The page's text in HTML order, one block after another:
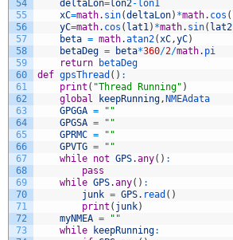
54
55
56
57
58
59
60
61
62
63
64
65
66
67
68
69
70
71
72
73
deltaLon=lon2- lon1
xC=math. sin(deltaLon) *math. cos (
yC=math. cos ( lat1) *math. sin( lat2
beta = math.atan2(xC,yC)
betaDeg = beta*360/2/math. pi
return
betaDeg
def gpsThread ( ) :
print ( "Thread Running" )
global
keepRunning, NMEAdata
GPGGA =
""
GPGSA =
""
GPRMC =
""
GPVTG =
""
while not GPS.any( ) :
pass
while GPS.any( ) :
junk = GPS. read ( )
print ( junk)
myNMEA =
""
while
keepRunning: